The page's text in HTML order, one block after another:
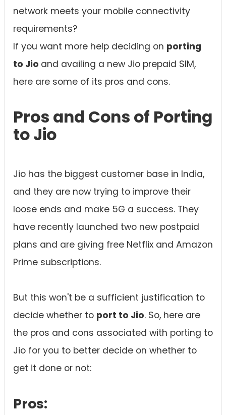
network meets your mobile connectivity
requirements?
If you want more help deciding on porting
to Jio and availing a new Jio prepaid SIM,
here are some of its pros and cons.
Pros and Cons of Porting
to Jio
Jio has the biggest customer base in India,
and they are now trying to improve their
loose ends and make 5G a success. They
have recently launched two new postpaid
plans and are giving free Netflix and Amazon
Prime subscriptions.
But this won't be a sufficient justification to
decide whether to port to Jio. So, here are
the pros and cons associated with porting to
Jio for you to better decide on whether to
get it done or not:
Pros: